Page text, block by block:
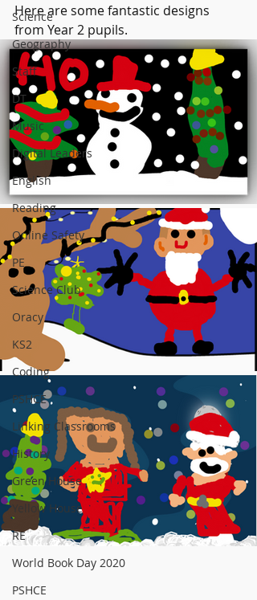
Science
Geography
Staff
DT
Music
Digital Leaders
English
Reading
Online Safety
PE
Science Club
Oracy
KS2
Coding
PSHCE
Linking Classrooms
History
Green House
Yellow House
RE
World Book Day 2020
PSHCE
Here are some fantastic designs
from Year 2 pupils.